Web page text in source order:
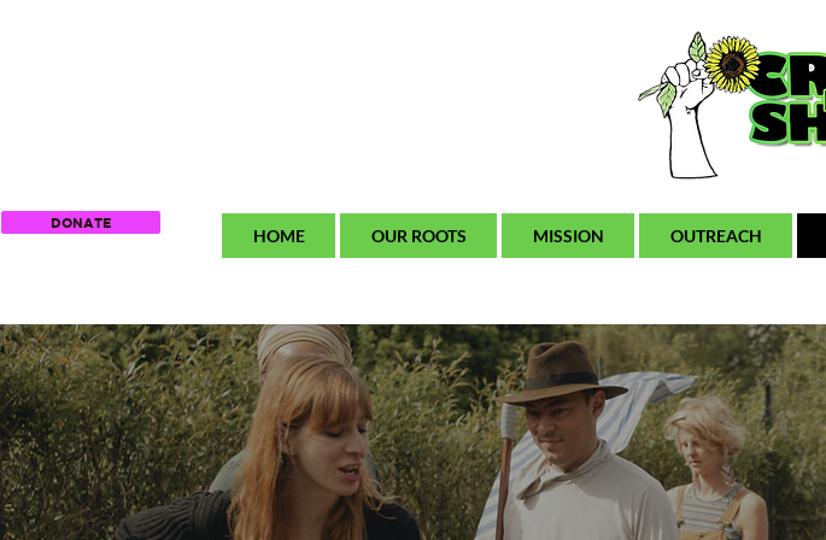
DONATE
HOME OUR ROOTS MISSION OUTREACH